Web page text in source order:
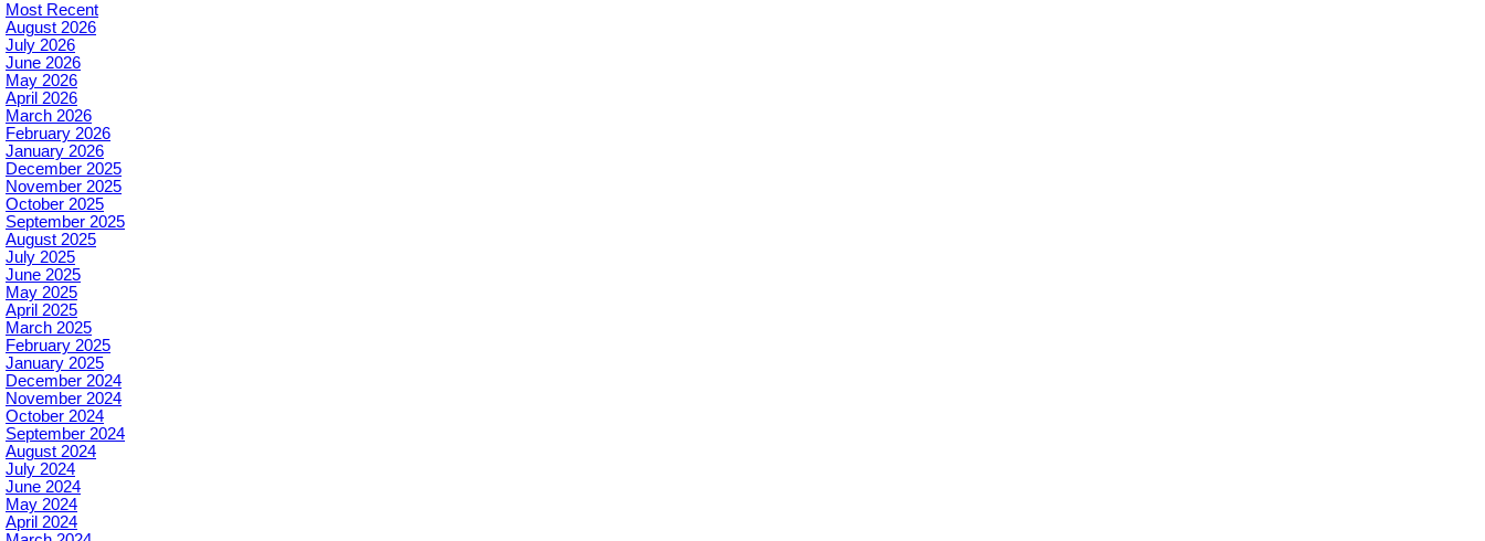
Most Recent
August 2026
July 2026
June 2026
May 2026
April 2026
March 2026
February 2026
January 2026
December 2025
November 2025
October 2025
September 2025
August 2025
July 2025
June 2025
May 2025
April 2025
March 2025
February 2025
January 2025
December 2024
November 2024
October 2024
September 2024
August 2024
July 2024
June 2024
May 2024
April 2024